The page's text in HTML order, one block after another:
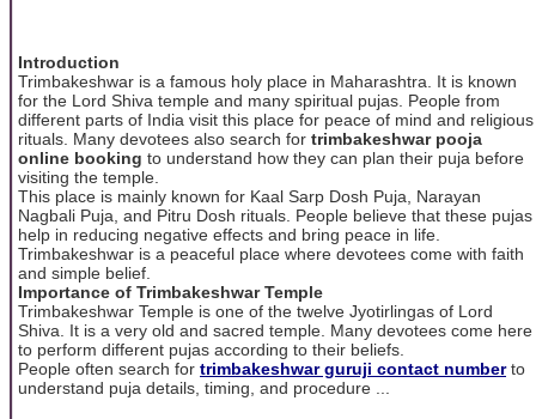
Introduction
Trimbakeshwar is a famous holy place in Maharashtra. It is known
for the Lord Shiva temple and many spiritual pujas. People from
different parts of India visit this place for peace of mind and religious
rituals. Many devotees also search for trimbakeshwar pooja
online booking to understand how they can plan their puja before
visiting the temple.
This place is mainly known for Kaal Sarp Dosh Puja, Narayan
Nagbali Puja, and Pitru Dosh rituals. People believe that these pujas
help in reducing negative effects and bring peace in life.
Trimbakeshwar is a peaceful place where devotees come with faith
and simple belief.
Importance of Trimbakeshwar Temple
Trimbakeshwar Temple is one of the twelve Jyotirlingas of Lord
Shiva. It is a very old and sacred temple. Many devotees come here
to perform different pujas according to their beliefs.
People often search for trimbakeshwar guruji contact numberto
understand puja details, timing, and procedure ...